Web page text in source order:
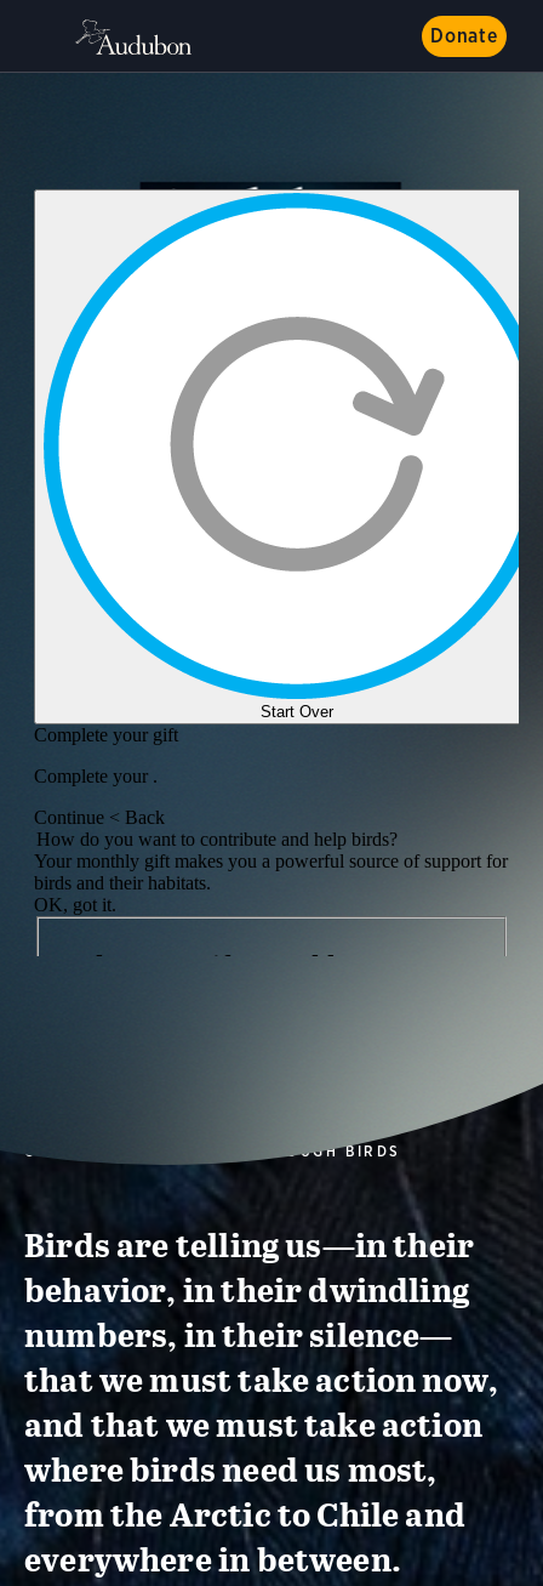
Donate
CONSERVATION ACTION THROUGH BIRDS
Birds are telling us—in their
behavior, in their dwindling
numbers, in their silence—
that we must take action now,
and that we must take action
where birds need us most,
from the Arctic to Chile and
everywhere in between.